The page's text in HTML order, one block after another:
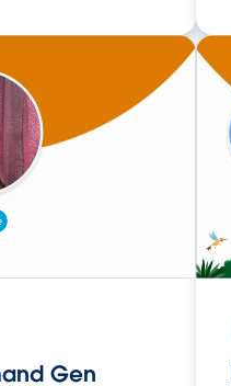
Gen